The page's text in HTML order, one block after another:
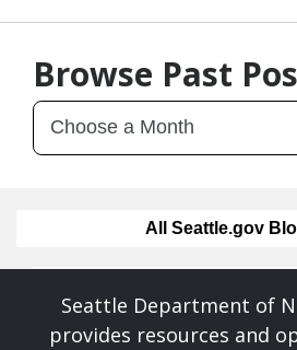
12/23/25by
Browse Past
All Seattle.gov
Seattle Department of
provides resources and